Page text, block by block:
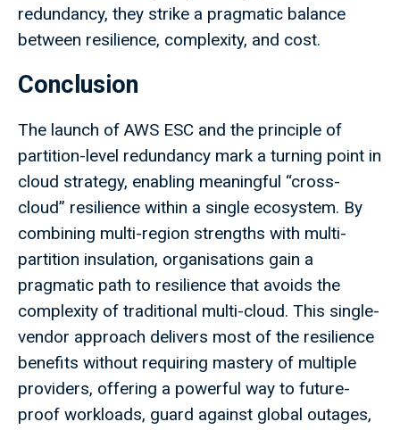
redundancy, they strike a pragmatic balance
between resilience, complexity, and cost.
Conclusion
The launch of AWS ESC and the principle of
partition-level redundancy mark a turning point in
cloud strategy, enabling meaningful “cross-
cloud” resilience within a single ecosystem. By
combining multi-region strengths with multi-
partition insulation, organisations gain a
pragmatic path to resilience that avoids the
complexity of traditional multi-cloud. This single-
vendor approach delivers most of the resilience
benefits without requiring mastery of multiple
providers, offering a powerful way to future-
proof workloads, guard against global outages,